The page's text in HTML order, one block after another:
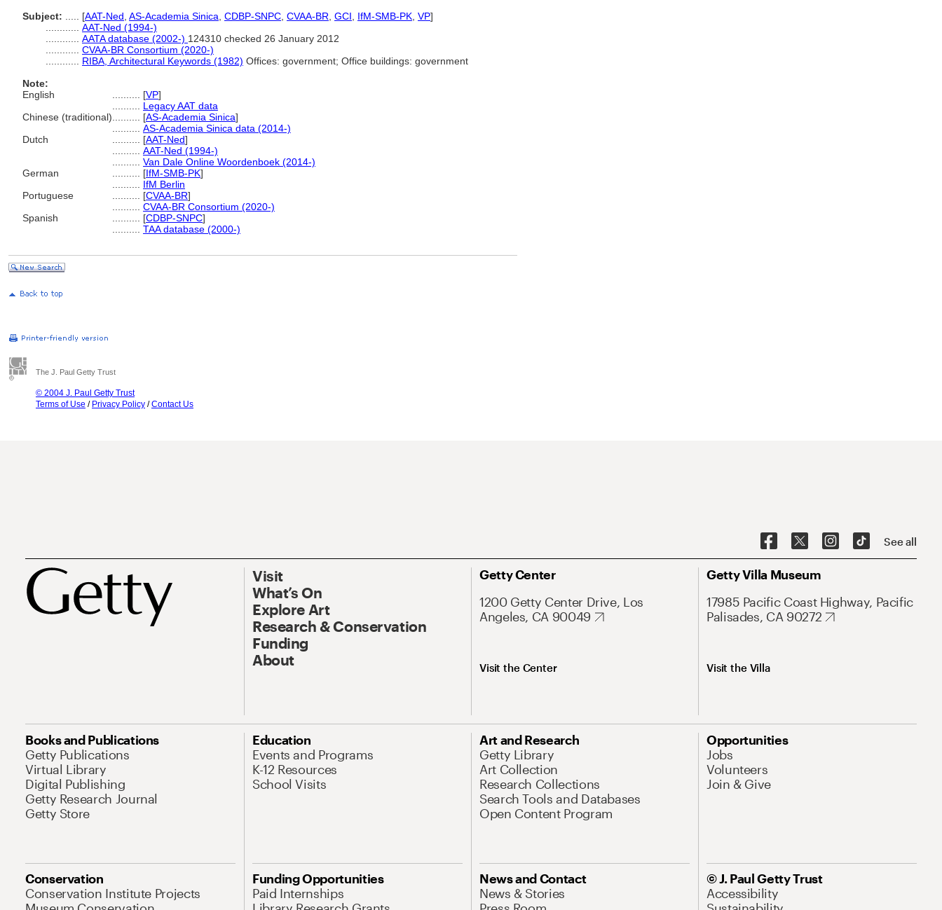
Subject:
[AAT-Ned AS-Academia Sinica CDBP-SNPC CVAA-BR GCI IfM-SMB-PK VP]
AAT-Ned (1994-)
AATA database (2002-) 124310 checked 26 January 2012
CVAA-BR Consortium (2020-)
RIBA, Architectural Keywords (1982) Offices: government; Office buildings: government
Note:
English
[VP]
Legacy AAT data
Chinese (traditional)
[AS-Academia Sinica]
AS-Academia Sinica data (2014-)
Dutch
[AAT-Ned]
AAT-Ned (1994-)
Van Dale Online Woordenboek (2014-)
German
[IfM-SMB-PK]
IfM Berlin
Portuguese
[CVAA-BR]
CVAA-BR Consortium (2020-)
Spanish
[CDBP-SNPC]
TAA database (2000-)
The J. Paul Getty Trust
© 2004 J. Paul Getty Trust
Terms of Use / Privacy Policy /Contact Us
See all
Visit
What’s On
Explore Art
Research & Conservation
Funding
About
Getty Center
1200 Getty Center Drive, Los
Angeles, CA 90049
Visit the Center
Getty Villa Museum
17985 Pacific Coast Highway, Pacific
Palisades, CA 90272
Visit the Villa
Books and Publications
Getty Publications
Virtual Library
Digital Publishing
Getty Research Journal
Getty Store
Education
Events and Programs
K-12 Resources
School Visits
Art and Research
Getty Library
Art Collection
Research Collections
Search Tools and Databases
Open Content Program
Opportunities
Jobs
Volunteers
Join & Give
Conservation
Conservation Institute Projects
Funding Opportunities
Paid Internships
News and Contact
News & Stories
© J. Paul Getty Trust
Accessibility